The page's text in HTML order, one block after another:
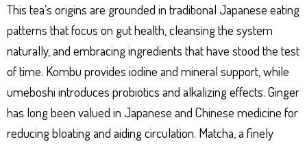
This tea’s origins are grounded in traditional Japanese eating
patterns that focus on gut health, cleansing the system
naturally, and embracing ingredients that have stood the test
of time. Kombu provides iodine and mineral support, while
umeboshi introduces probiotics and alkalizing effects. Ginger
has long been valued in Japanese and Chinese medicine for
reducing bloating and aiding circulation. Matcha, a finely